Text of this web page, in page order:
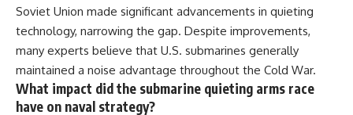
Soviet Union made significant advancements in quieting
technology, narrowing the gap. Despite improvements,
many experts believe that U.S. submarines generally
maintained a noise advantage throughout the Cold War.
What impact did the submarine quieting arms race
have on naval strategy?